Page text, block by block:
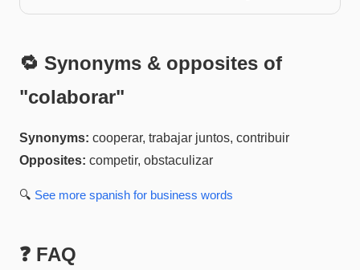
🔁 Synonyms & opposites of
"colaborar"
Synonyms: cooperar, trabajar juntos, contribuir
Opposites: competir, obstaculizar
🔍 See more spanish for business words
❓ FAQ